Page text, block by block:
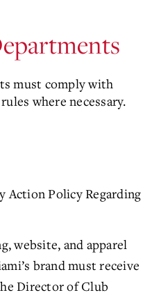
must comply with
where necessary.
Action Policy Regarding
website, and apparel
brand must receive
Director of Club